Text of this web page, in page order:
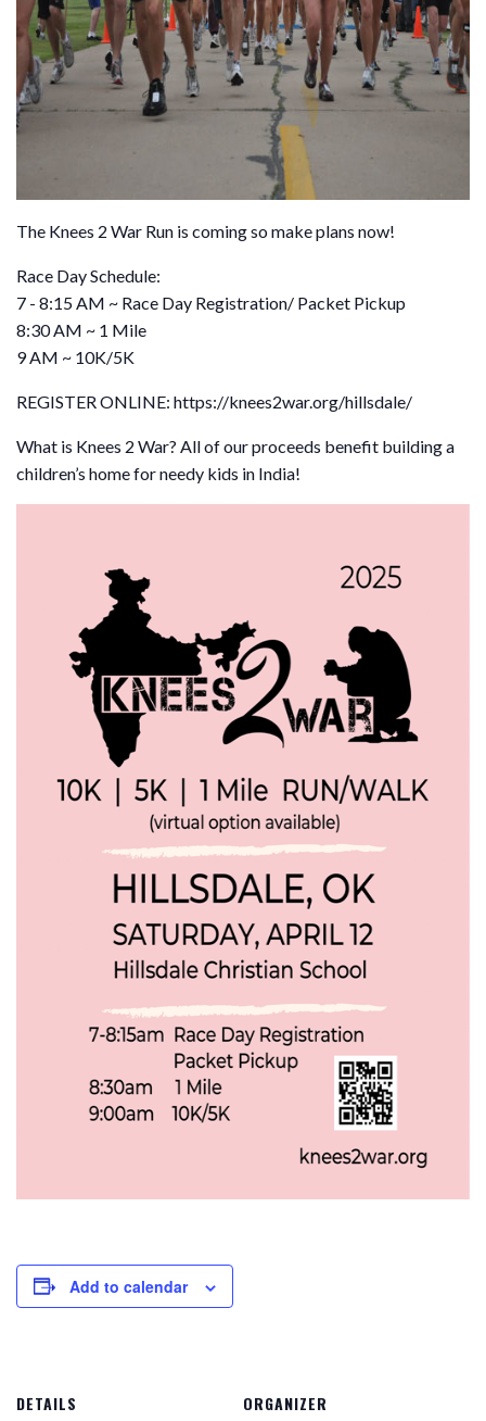
The Knees 2 War Run is coming so make plans now!
Race Day Schedule:
7 - 8:15 AM ~ Race Day Registration/ Packet Pickup
8:30 AM ~ 1 Mile
9 AM ~ 10K/5K
REGISTER ONLINE: https://knees2war.org/hillsdale/
What is Knees 2 War? All of our proceeds benefit building a
children’s home for needy kids in India!
Add to calendar
DETAILS ORGANIZER